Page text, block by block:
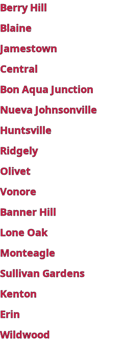
Berry Hill
Blaine
Jamestown
Central
Bon Aqua Junction
Nueva Johnsonville
Huntsville
Ridgely
Olivet
Vonore
Banner Hill
Lone Oak
Monteagle
Sullivan Gardens
Kenton
Erin
Wildwood